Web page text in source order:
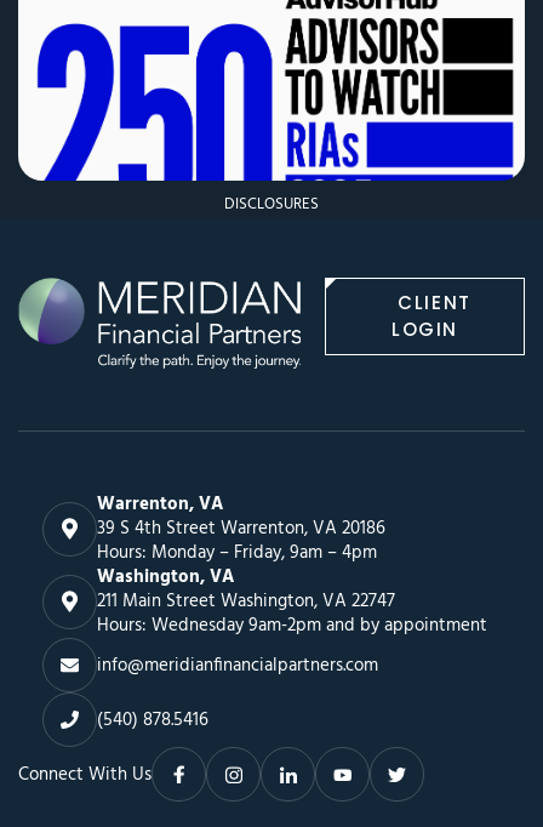
DISCLOSURES
CLIENT
LOGIN
Warrenton, VA
39 S 4th Street Warrenton, VA 20186
Hours: Monday – Friday, 9am – 4pm
Washington, VA
211 Main Street Washington, VA 22747
Hours: Wednesday 9am-2pm and by appointment
info@meridianfinancialpartners.com
(540) 878.5416
Connect With Us